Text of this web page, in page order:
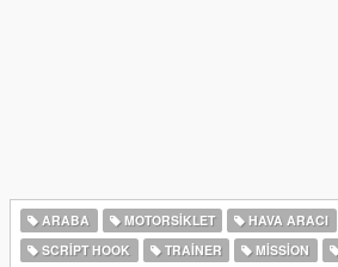
ARABA MOTORSIKLET HAVA ARACI
SCRIPT HOOK
TRAINER MISSION